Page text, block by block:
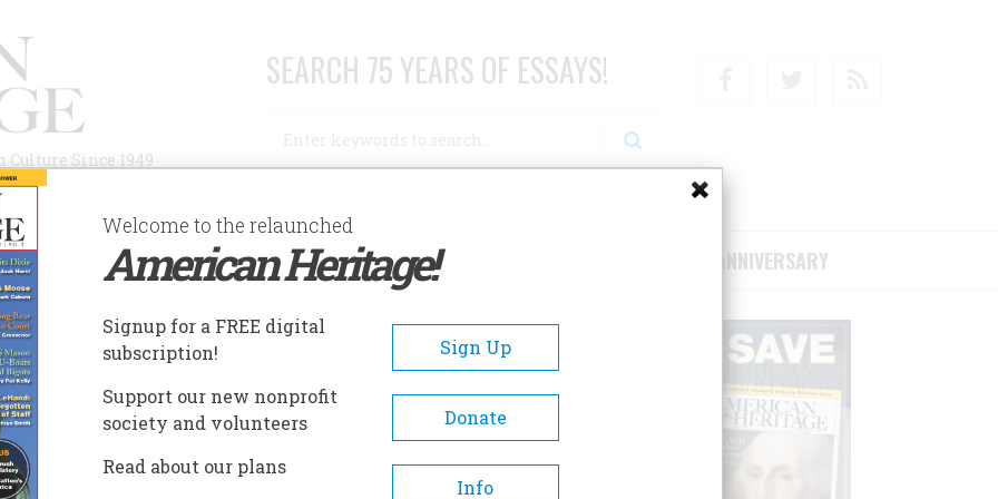
Since 1949
SEARCH 75 YEARS OF ESSAYS!
AUTHORS HISTORIC SITES ABOUT SUBSCRIBE/SUPPORT 75TH ANNIVERSARY
Welcome to the relaunched
American Heritage!
Signup for a FREE digital
subscription!
Sign Up
Support our new nonprofit
society and volunteers
Donate
Read about our plans
Info